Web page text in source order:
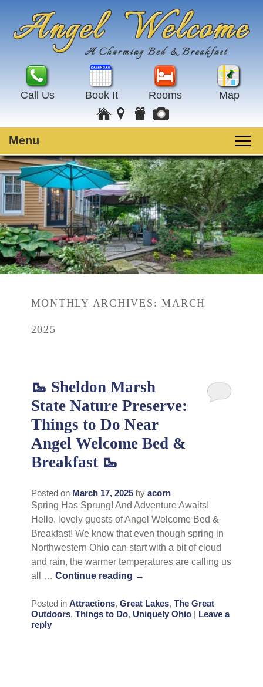
Call Us Book It Rooms Map
Menu
Main
menu
Skip
to
primary
content
Skip
to
secondary
content
Welcome
Rooms
Guest Rooms
Amenities
Gift Certificates
Breakfast
Special Events
Contact Us
MONTHLY ARCHIVES:MARCH
2025
🥾 Sheldon Marsh
State Nature Preserve:
Things to Do Near
Angel Welcome Bed &
Breakfast 🥾
Posted on March 17, 2025 by acorn
Spring Has Sprung! And Adventure Awaits!
Hello, lovely guests of Angel Welcome Bed &
Breakfast! We know that even though spring in
Northwestern Ohio can start with a bit of cloud
and rain, the warmer temperatures are calling us
all … Continue reading →
Posted in Attractions, Great Lakes, The Great
Outdoors, Things to Do, Uniquely Ohio
Leave a
reply